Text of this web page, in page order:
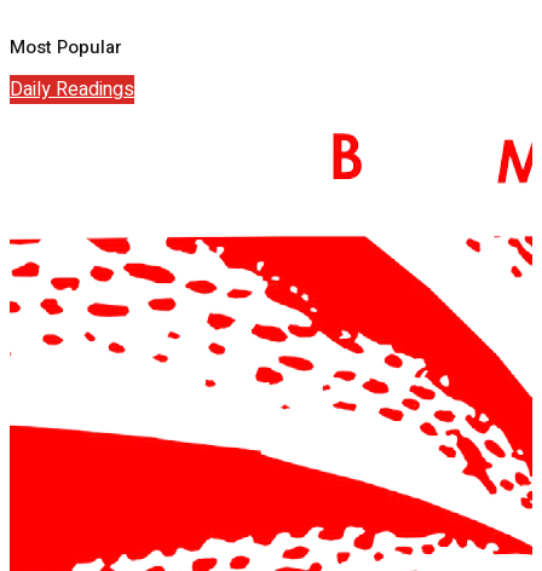
Most Popular
Daily Readings